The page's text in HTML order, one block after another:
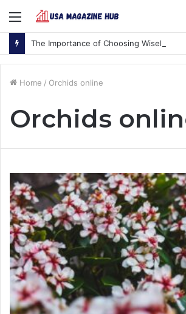
Menu
The Importance of Choosing Wisely
Home / Orchids online
Orchids